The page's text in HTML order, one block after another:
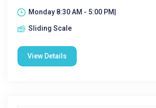
Monday 8:30 AM - 5:00 PM|
Sliding Scale
View Details